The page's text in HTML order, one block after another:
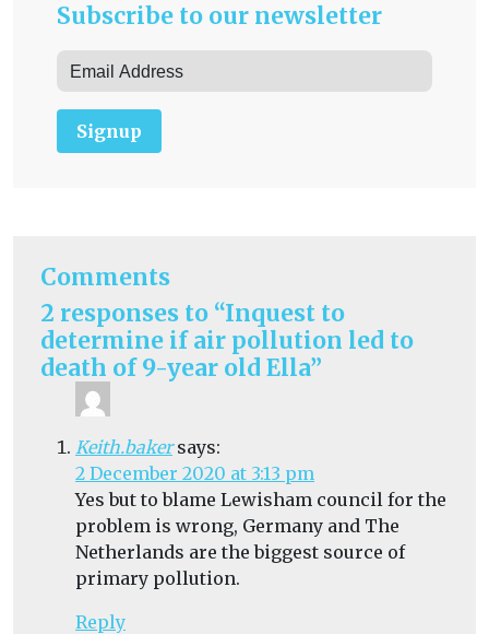
Subscribe to our newsletter
Signup
Comments
2 responses to “Inquest to
determine if air pollution led to
death of 9-year old Ella”
Keith.baker says:
2 December 2020 at 3:13 pm
Yes but to blame Lewisham council for the
problem is wrong, Germany and The
Netherlands are the biggest source of
primary pollution.
Reply